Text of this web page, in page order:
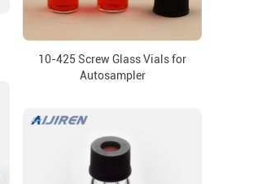
10-425 Screw Glass Vials for
Autosampler